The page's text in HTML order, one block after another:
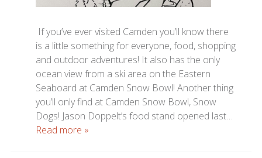
If you’ve ever visited Camden you’ll know there
is a little something for everyone, food, shopping
and outdoor adventures! It also has the only
ocean view from a ski area on the Eastern
Seaboard at Camden Snow Bowl! Another thing
you’ll only find at Camden Snow Bowl, Snow
Dogs! Jason Doppelt’s food stand opened last…
Read more »